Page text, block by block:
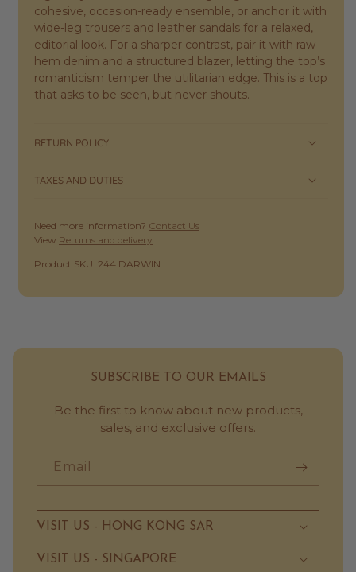
cohesive, occasion-ready ensemble, or anchor it with
wide-leg trousers and leather sandals for a relaxed,
editorial look. For a sharper contrast, pair it with raw-
hem denim and a structured blazer, letting the top’s
romanticism temper the utilitarian edge. This is a top
that asks to be seen, but never shouts.
RETURN POLICY
TAXES AND DUTIES
Need more information? Contact Us
View Returns and delivery
SKU:
Product SKU: 244 DARWIN
SUBSCRIBE TO OUR EMAILS
Be the first to know about new products,
sales, and exclusive offers.
Email
VISIT US - HONG KONG SAR
VISIT US - SINGAPORE